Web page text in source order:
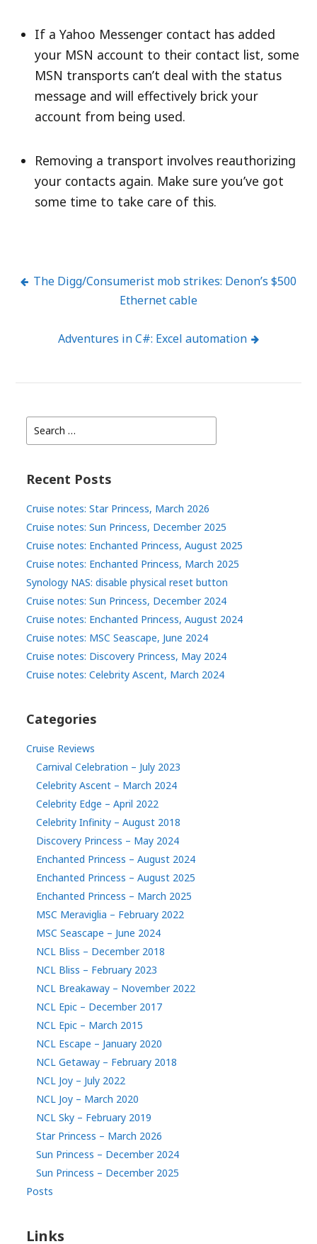
If a Yahoo Messenger contact has added
your MSN account to their contact list, some
MSN transports can’t deal with the status
message and will effectively brick your
account from being used.
Removing a transport involves reauthorizing
your contacts again. Make sure you’ve got
some time to take care of this.
Post
The Digg/Consumerist mob strikes: Denon’s $500
Ethernet cable
Adventures in C#: Excel automation
Search
for:
Recent Posts
Cruise notes: Star Princess, March 2026
Cruise notes: Sun Princess, December 2025
Cruise notes: Enchanted Princess, August 2025
Cruise notes: Enchanted Princess, March 2025
Synology NAS: disable physical reset button
Cruise notes: Sun Princess, December 2024
Cruise notes: Enchanted Princess, August 2024
Cruise notes: MSC Seascape, June 2024
Cruise notes: Discovery Princess, May 2024
Cruise notes: Celebrity Ascent, March 2024
Categories
Cruise Reviews
Carnival Celebration – July 2023
Celebrity Ascent – March 2024
Celebrity Edge – April 2022
Celebrity Infinity – August 2018
Discovery Princess – May 2024
Enchanted Princess – August 2024
Enchanted Princess – August 2025
Enchanted Princess – March 2025
MSC Meraviglia – February 2022
MSC Seascape – June 2024
NCL Bliss – December 2018
NCL Bliss – February 2023
NCL Breakaway – November 2022
NCL Epic – December 2017
NCL Epic – March 2015
NCL Escape – January 2020
NCL Getaway – February 2018
NCL Joy – July 2022
NCL Joy – March 2020
NCL Sky – February 2019
Star Princess – March 2026
Sun Princess – December 2024
Sun Princess – December 2025
Posts
Links